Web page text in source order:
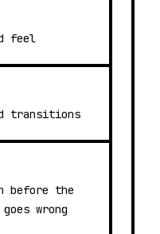
feel
transitions
before the
wrong